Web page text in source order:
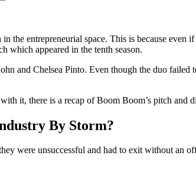
the entrepreneurial space. This is because even
which appeared in the tenth season.
and Chelsea Pinto. Even though the duo
it, there is a recap of Boom Boom’s pitch and
By Storm?
were unsuccessful and had to exit without an